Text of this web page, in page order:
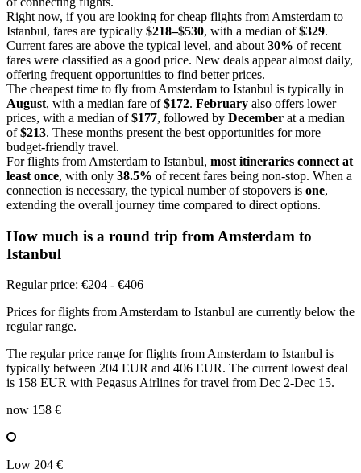
Right now, if you are looking for cheap flights from Amsterdam to
Istanbul, fares are typically $218–$530, with a median of$329.
Current fares are above the typical level, and about 30% of recent
fares were classified as a good price. New deals appear almost daily,
offering frequent opportunities to find better prices.
The cheapest time to fly from Amsterdam to Istanbul is typically in
August, with a median fare of$172. February also offers lower
prices, with a median of$177, followed by December at a median
of$213. These months present the best opportunities for more
budget-friendly travel.
For flights from Amsterdam to Istanbul, most itineraries connect at
least once, with only 38.5% of recent fares being non-stop. When a
connection is necessary, the typical number of stopovers is one,
extending the overall journey time compared to direct options.
How much is a round trip from Amsterdam to
Istanbul
Regular price: €204 - €406
Prices for flights from Amsterdam to Istanbul are currently below the
regular range.
The regular price range for flights from Amsterdam to Istanbul is
typically between 204 EUR and 406 EUR. The current lowest deal
is 158 EUR with Pegasus Airlines for travel from Dec 2-Dec 15.
now 158 €
Low 204 €